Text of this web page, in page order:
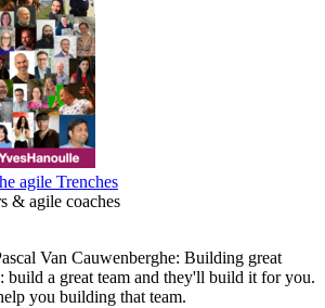
agile Trenches
& agile coaches
Van Cauwenberghe: Building great
build a great team and they'll build it for you.
you building that team.